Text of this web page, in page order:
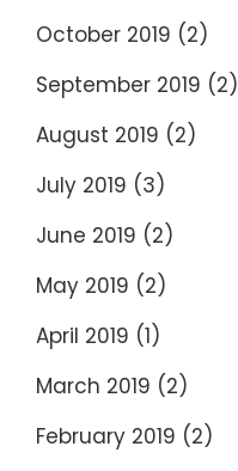
October 2019 (2)
September 2019 (2)
August 2019 (2)
July 2019 (3)
June 2019 (2)
May 2019 (2)
April 2019 (1)
March 2019 (2)
February 2019 (2)